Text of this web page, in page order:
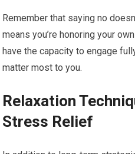
Remember that saying no
means you’re honoring your
have the capacity to engage
matter most to you.
Relaxation
Stress Relief